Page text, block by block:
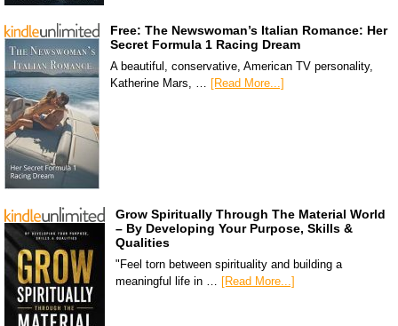
Free: The Newswoman’s Italian Romance: Her
Secret Formula 1 Racing Dream
A beautiful, conservative, American TV personality,
Katherine Mars, …
[Read More...]
Grow Spiritually Through The Material World
– By Developing Your Purpose, Skills &
Qualities
"Feel torn between spirituality and building a
meaningful life in …
[Read More...]